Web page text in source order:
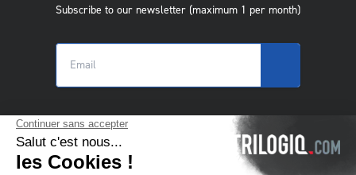
Subscribe to our newsletter (maximum 1 per month)